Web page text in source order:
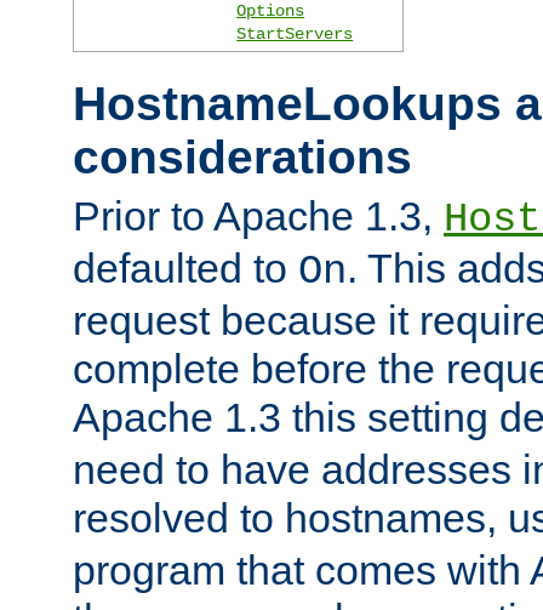
Options
StartServers
HostnameLookups
considerations
Prior to Apache 1.3,
defaulted to On. This
request because it
complete before the
Apache 1.3 this setting
need to have addresses
resolved to hostnames,
program that comes with